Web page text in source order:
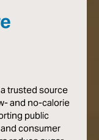
a trusted source
and no-calorie
public
and consumer